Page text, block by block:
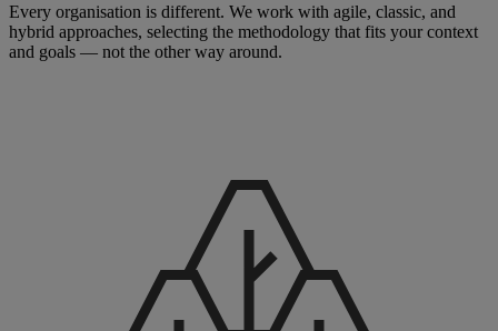
Every organisation is different. We work with agile, classic, and
hybrid approaches, selecting the methodology that fits your context
and goals — not the other way around.